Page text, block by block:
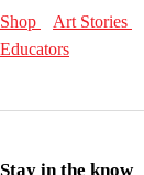
Shop Art Stories
Educators
Stay in the know